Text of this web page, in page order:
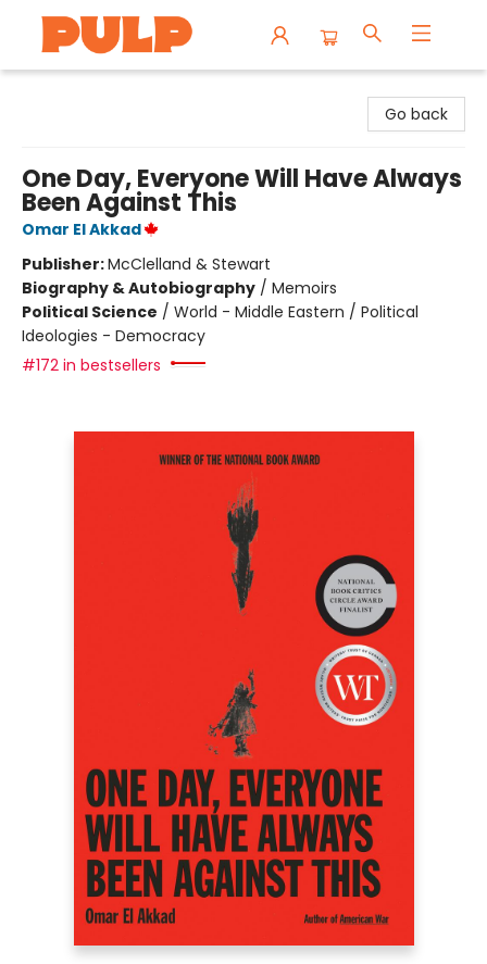
Go back
One Day, Everyone Will Have Always
Been Against This
Omar El Akkad
Publisher:McClelland & Stewart
Biography & Autobiography / Memoirs
Political Science / World - Middle Eastern / Political
Ideologies - Democracy
#172 in bestsellers